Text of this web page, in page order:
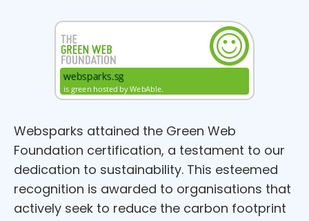
Websparks attained the Green Web
Foundation certification, a testament to our
dedication to sustainability. This esteemed
recognition is awarded to organisations that
actively seek to reduce the carbon footprint